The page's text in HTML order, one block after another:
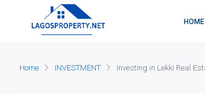
HOME
Home INVESTMENT Investing in Lekki Real